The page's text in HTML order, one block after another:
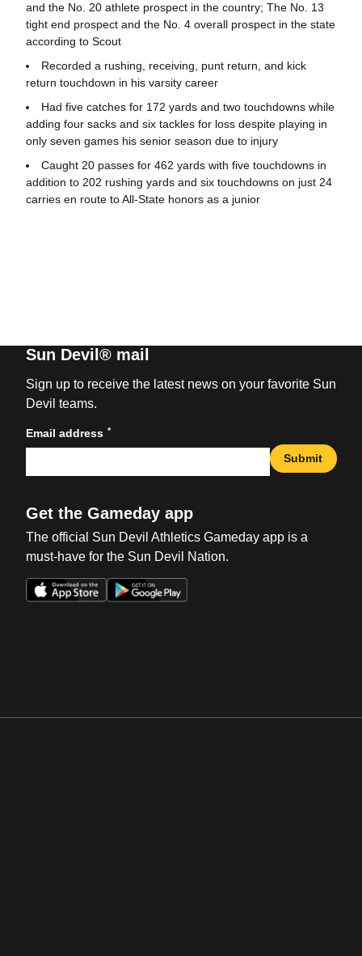
and the No. 20 athlete prospect in the country; The No. 13
tight end prospect and the No. 4 overall prospect in the state
according to Scout
Recorded a rushing, receiving, punt return, and kick
return touchdown in his varsity career
Had five catches for 172 yards and two touchdowns while
adding four sacks and six tackles for loss despite playing in
only seven games his senior season due to injury
Caught 20 passes for 462 yards with five touchdowns in
addition to 202 rushing yards and six touchdowns on just 24
carries en route to All-State honors as a junior
Sun Devil® mail
Sign up to receive the latest news on your favorite Sun
Devil teams.
Email address *
Submit
Get the Gameday app
The official Sun Devil Athletics Gameday app is a
must-have for the Sun Devil Nation.